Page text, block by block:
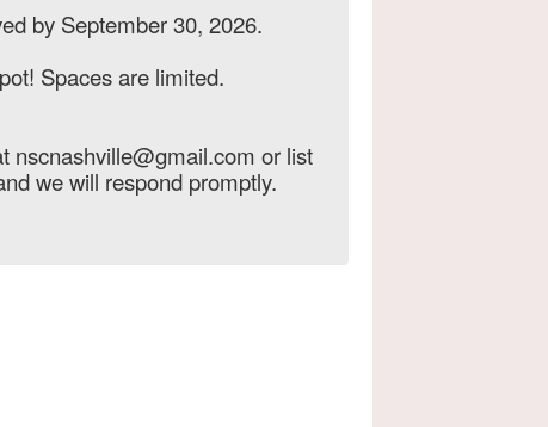
by September 30, 2026.
Spaces are limited.
nscnashville@gmail.com or list
we will respond promptly.